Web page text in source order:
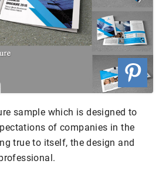
sample which is designed to
of companies in the
true to itself, the design and